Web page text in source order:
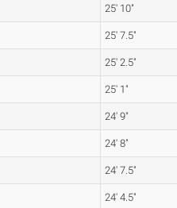
25' 10"
25' 7.5"
25' 2.5"
25' 1"
24' 9"
24' 8"
24' 7.5"
24' 4.5"